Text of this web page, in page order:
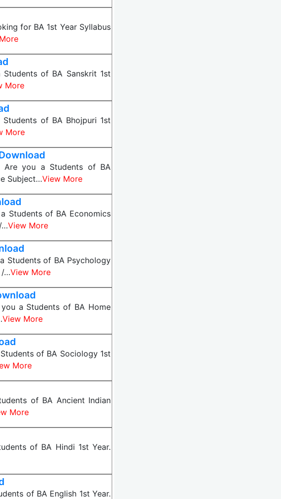
for BA 1st Year Syllabus
of BA Sanskrit 1st
More
of BA Bhojpuri 1st
More
Are you a Students of BA
Subject…View More
Students of BA Economics
…View More
Students of BA Psychology
/…View More
a Students of BA Home
View More
of BA Sociology 1st
More
of BA Ancient Indian
More
of BA Hindi 1st Year.
of BA English 1st Year.